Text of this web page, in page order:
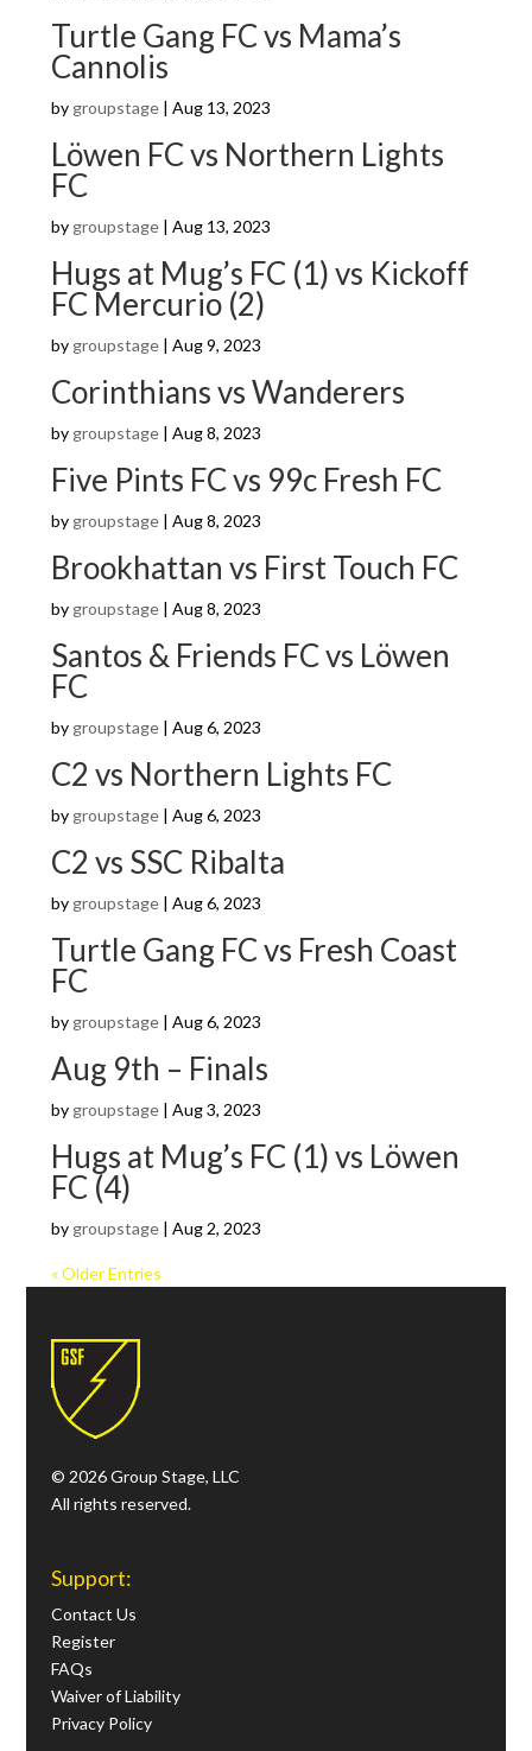
Turtle Gang FC vs Mama’s
Cannolis
by groupstage| Aug 13, 2023
Löwen FC vs Northern Lights
FC
by groupstage| Aug 13, 2023
Hugs at Mug’s FC (1) vs Kickoff
FC Mercurio (2)
by groupstage| Aug 9, 2023
Corinthians vs Wanderers
by groupstage| Aug 8, 2023
Five Pints FC vs 99c Fresh FC
by groupstage| Aug 8, 2023
Brookhattan vs First Touch FC
by groupstage| Aug 8, 2023
Santos & Friends FC vs Löwen
FC
by groupstage| Aug 6, 2023
C2 vs Northern Lights FC
by groupstage| Aug 6, 2023
C2 vs SSC Ribalta
by groupstage| Aug 6, 2023
Turtle Gang FC vs Fresh Coast
FC
by groupstage| Aug 6, 2023
Aug 9th – Finals
by groupstage| Aug 3, 2023
Hugs at Mug’s FC (1) vs Löwen
FC (4)
by groupstage| Aug 2, 2023
« Older Entries
© 2026 Group Stage, LLC
All rights reserved.
Support:
Contact Us
Register
FAQs
Waiver of Liability
Privacy Policy